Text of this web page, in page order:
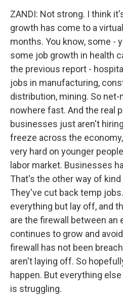
ZANDI: Not strong. I think
growth has come to a
months. You know, some -
some job growth in health
the previous report -
jobs in manufacturing,
distribution, mining. So net-
nowhere fast. And the real
businesses just aren't
freeze across the
very hard on younger
labor market. Businesses
That's the other way of
They've cut back temp
everything but lay off, and
are the firewall between an
continues to grow and
firewall has not been
aren't laying off. So
happen. But everything
is struggling.